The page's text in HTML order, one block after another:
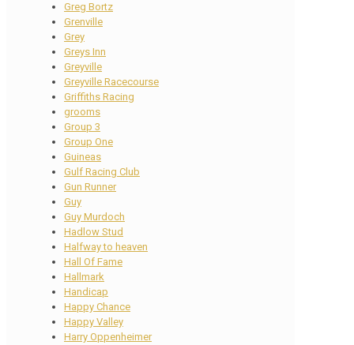
Greg Bortz
Grenville
Grey
Greys Inn
Greyville
Greyville Racecourse
Griffiths Racing
grooms
Group 3
Group One
Guineas
Gulf Racing Club
Gun Runner
Guy
Guy Murdoch
Hadlow Stud
Halfway to heaven
Hall Of Fame
Hallmark
Handicap
Happy Chance
Happy Valley
Harry Oppenheimer